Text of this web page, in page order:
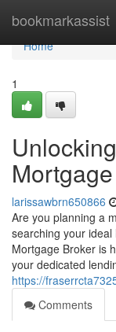
bookmarkassist
Home
Home
1
larissawbrn650866
Are you planning a
searching your
Mortgage Broker is
your dedicated
https://
Comments